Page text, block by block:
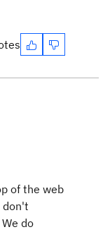
of the web
don't
do